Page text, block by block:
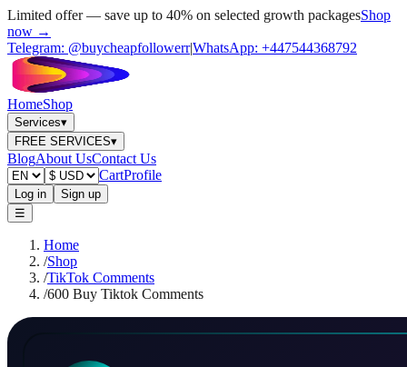
Limited offer — save up to 40% on selected growth packagesShop
now →
Telegram: @buycheapfollowerr|WhatsApp: +447544368792
HomeShop
Services▾
FREE SERVICES▾
BlogAbout UsContact Us
CartProfile
Log in
Sign up
☰
Home
/Shop
/TikTok Comments
/600 Buy Tiktok Comments